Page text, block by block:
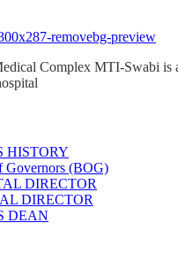
Complex MTI-Swabi is
HISTORY
Governors (BOG)
DIRECTOR
DIRECTOR
DEAN